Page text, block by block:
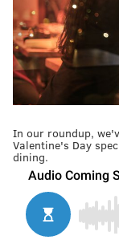
In our roundup,
Valentine's Day
dining.